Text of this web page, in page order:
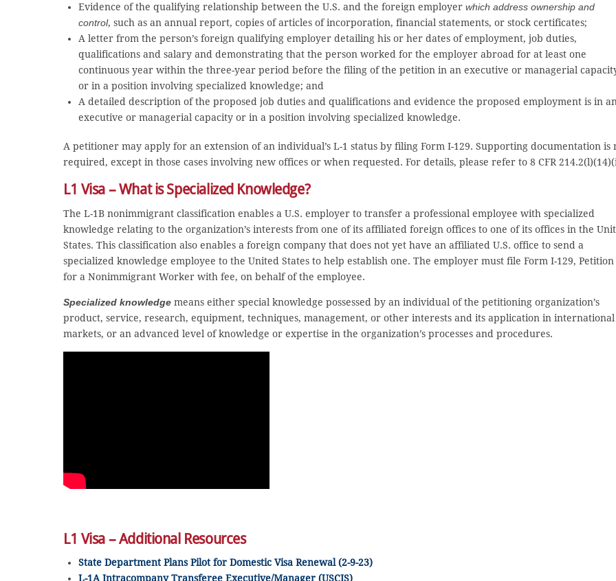
Evidence of the qualifying relationship between the U.S. and the foreign employerwhich address ownership and
control, such as an annual report, copies of articles of incorporation, financial statements, or stock certificates;
A letter from the person’s foreign qualifying employer detailing his or her dates of employment, job duties,
qualifications and salary and demonstrating that the person worked for the employer abroad for at least one
continuous year within the three-year period before the filing of the petition in an executive or managerial
or in a position involving specialized knowledge; and
A detailed description of the proposed job duties and qualifications and evidence the proposed employment is in
executive or managerial capacity or in a position involving specialized knowledge.
A petitioner may apply for an extension of an individual’s L-1 status by filing Form I-129. Supporting documentation is
required, except in those cases involving new offices or when requested. For details, please refer to 8 CFR
L1 Visa – What is Specialized Knowledge?
The L-1B nonimmigrant classification enables a U.S. employer to transfer a professional employee with specialized
knowledge relating to the organization’s interests from one of its affiliated foreign offices to one of its offices in the
States. This classification also enables a foreign company that does not yet have an affiliated U.S. office to send a
specialized knowledge employee to the United States to help establish one. The employer must file Form I-129, Petition
for a Nonimmigrant Worker with fee, on behalf of the employee.
Specialized knowledge means either special knowledge possessed by an individual of the petitioning organization’s
product, service, research, equipment, techniques, management, or other interests and its application in international
markets, or an advanced level of knowledge or expertise in the organization’s processes and procedures.
L1 Visa – Additional Resources
State Department Plans Pilot for Domestic Visa Renewal (2-9-23)
L-1A Intracompany Transferee Executive/Manager (USCIS)